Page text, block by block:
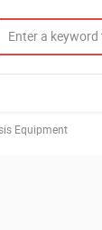
Equipment